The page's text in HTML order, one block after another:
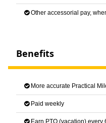
Other accessorial pay,
Benefits
More accurate Practical
Paid weekly
Earn PTO (vacation) every